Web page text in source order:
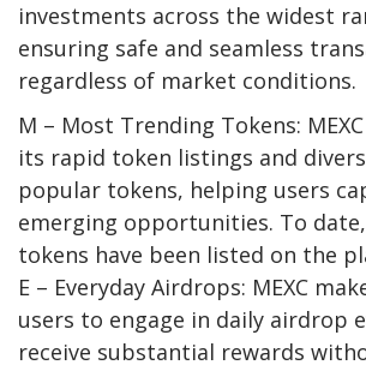
investments across the widest
ensuring safe and seamless
regardless of market conditions.
M – Most Trending Tokens:
its rapid token listings and
popular tokens, helping users
emerging opportunities. To date,
tokens have been listed on the
E – Everyday Airdrops: MEXC
users to engage in daily airdrop
receive substantial rewards